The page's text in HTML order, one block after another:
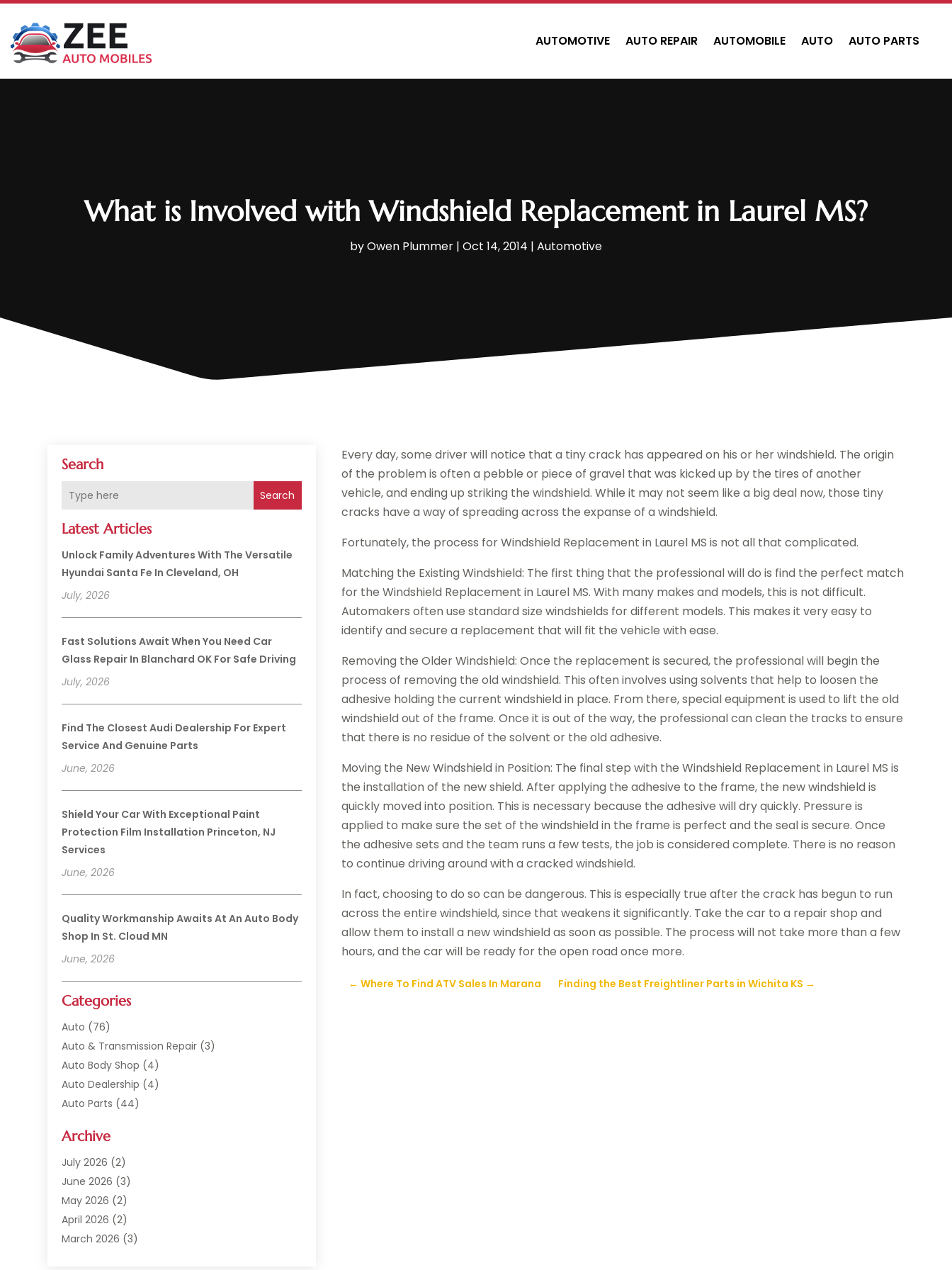
AUTOMOTIVE AUTO REPAIR AUTOMOBILE AUTO AUTO PARTS
What is Involved with Windshield Replacement in Laurel MS?
byOwen Plummer | Oct 14, 2014 | Automotive
Search
Search
Latest Articles
Unlock Family Adventures With The Versatile
Hyundai Santa Fe In Cleveland, OH
July, 2026
Fast Solutions Await When You Need Car
Glass Repair In Blanchard OK For Safe Driving
July, 2026
Find The Closest Audi Dealership For Expert
Service And Genuine Parts
June, 2026
Shield Your Car With Exceptional Paint
Protection Film Installation Princeton, NJ
Services
June, 2026
Quality Workmanship Awaits At An Auto Body
Shop In St. Cloud MN
June, 2026
Categories
Auto (76)
Auto & Transmission Repair (3)
Auto Body Shop (4)
Auto Dealership (4)
Auto Parts (44)
Auto Repair Shop
Auto Sales(1)
Automobile(117)
Automobile Maintenance‎
Automotive(317)
Automotive Industry‎
Archive
July 2026 (2)
June 2026 (3)
May 2026 (2)
April 2026 (2)
March 2026 (3)
Every day, some driver will notice that a tiny crack has appeared on his or her windshield. The origin
of the problem is often a pebble or piece of gravel that was kicked up by the tires of another
vehicle, and ending up striking the windshield. While it may not seem like a big deal now, those tiny
cracks have a way of spreading across the expanse of a windshield.
Fortunately, the process for Windshield Replacement in Laurel MS is not all that complicated.
Matching the Existing Windshield: The first thing that the professional will do is find the perfect match
for the Windshield Replacement in Laurel MS. With many makes and models, this is not difficult.
Automakers often use standard size windshields for different models. This makes it very easy to
identify and secure a replacement that will fit the vehicle with ease.
Removing the Older Windshield: Once the replacement is secured, the professional will begin the
process of removing the old windshield. This often involves using solvents that help to loosen the
adhesive holding the current windshield in place. From there, special equipment is used to lift the old
windshield out of the frame. Once it is out of the way, the professional can clean the tracks to ensure
that there is no residue of the solvent or the old adhesive.
Moving the New Windshield in Position: The final step with the Windshield Replacement in Laurel MS is
the installation of the new shield. After applying the adhesive to the frame, the new windshield is
quickly moved into position. This is necessary because the adhesive will dry quickly. Pressure is
applied to make sure the set of the windshield in the frame is perfect and the seal is secure. Once
the adhesive sets and the team runs a few tests, the job is considered complete. There is no reason
to continue driving around with a cracked windshield.
In fact, choosing to do so can be dangerous. This is especially true after the crack has begun to run
across the entire windshield, since that weakens it significantly. Take the car to a repair shop and
allow them to install a new windshield as soon as possible. The process will not take more than a few
hours, and the car will be ready for the open road once more.
←Where To Find ATV Sales In Marana Finding the Best Freightliner Parts in Wichita KS →